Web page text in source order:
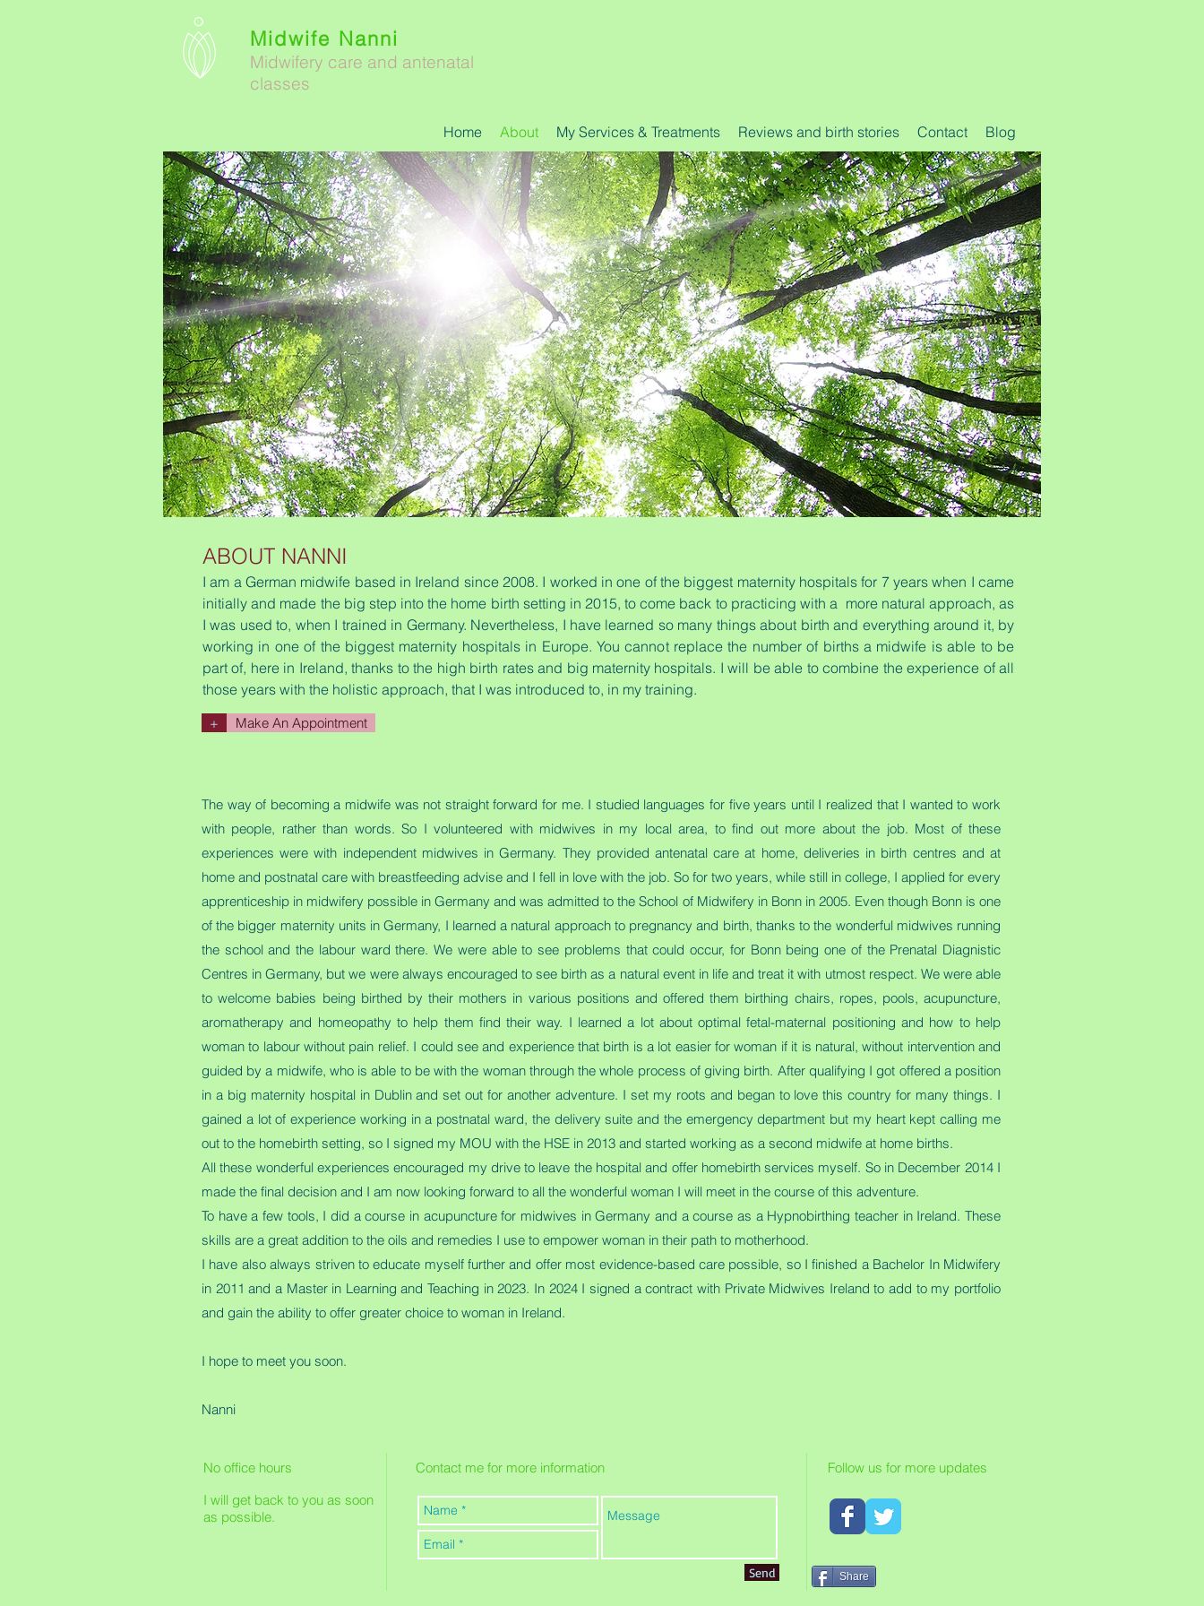
Midwife Nanni
Midwifery care and antenatal
classes
Home About My Services & Treatments Reviews and birth stories Contact Blog
ABOUT NANNI
I am a German midwife based in Ireland since 2008. I worked in one of the biggest maternity hospitals for 7 years when I came
initially and made the big step into the home birth setting in 2015, to come back to practicing with a more natural approach, as
I was used to, when I trained in Germany. Nevertheless, I have learned so many things about birth and everything around it, by
working in one of the biggest maternity hospitals in Europe. You cannot replace the number of births a midwife is able to be
part of, here in Ireland, thanks to the high birth rates and big maternity hospitals. I will be able to combine the experience of all
those years with the holistic approach, that I was introduced to, in my training.
+ Make An Appointment
The way of becoming a midwife was not straight forward for me. I studied languages for five years until I realized that I wanted to work
with people, rather than words. So I volunteered with midwives in my local area, to find out more about the job. Most of these
experiences were with independent midwives in Germany. They provided antenatal care at home, deliveries in birth centres and at
home and postnatal care with breastfeeding advise and I fell in love with the job. So for two years, while still in college, I applied for every
apprenticeship in midwifery possible in Germany and was admitted to the School of Midwifery in Bonn in 2005. Even though Bonn is one
of the bigger maternity units in Germany, I learned a natural approach to pregnancy and birth, thanks to the wonderful midwives running
the school and the labour ward there. We were able to see problems that could occur, for Bonn being one of the Prenatal Diagnistic
Centres in Germany, but we were always encouraged to see birth as a natural event in life and treat it with utmost respect. We were able
to welcome babies being birthed by their mothers in various positions and offered them birthing chairs, ropes, pools, acupuncture,
aromatherapy and homeopathy to help them find their way. I learned a lot about optimal fetal-maternal positioning and how to help
woman to labour without pain relief. I could see and experience that birth is a lot easier for woman if it is natural, without intervention and
guided by a midwife, who is able to be with the woman through the whole process of giving birth. After qualifying I got offered a position
in a big maternity hospital in Dublin and set out for another adventure. I set my roots and began to love this country for many things. I
gained a lot of experience working in a postnatal ward, the delivery suite and the emergency department but my heart kept calling me
out to the homebirth setting, so I signed my MOU with the HSE in 2013 and started working as a second midwife at home births.
All these wonderful experiences encouraged my drive to leave the hospital and offer homebirth services myself. So in December 2014 I
made the final decision and I am now looking forward to all the wonderful woman I will meet in the course of this adventure.
To have a few tools, I did a course in acupuncture for midwives in Germany and a course as a Hypnobirthing teacher in Ireland. These
skills are a great addition to the oils and remedies I use to empower woman in their path to motherhood.
I have also always striven to educate myself further and offer most evidence-based care possible, so I finished a Bachelor In Midwifery
in 2011 and a Master in Learning and Teaching in 2023. In 2024 I signed a contract with Private Midwives Ireland to add to my portfolio
and gain the ability to offer greater choice to woman in Ireland.
I hope to meet you soon.
Nanni
No office hours
I will get back to you as soon
as possible.
Contact me for more information
Send
Follow us for more updates
Share